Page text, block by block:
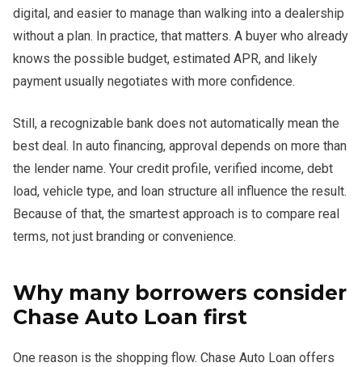
digital, and easier to manage than walking into a dealership
without a plan. In practice, that matters. A buyer who already
knows the possible budget, estimated APR, and likely
payment usually negotiates with more confidence.
Still, a recognizable bank does not automatically mean the
best deal. In auto financing, approval depends on more than
the lender name. Your credit profile, verified income, debt
load, vehicle type, and loan structure all influence the result.
Because of that, the smartest approach is to compare real
terms, not just branding or convenience.
Why many borrowers consider
Chase Auto Loan first
One reason is the shopping flow. Chase Auto Loan offers